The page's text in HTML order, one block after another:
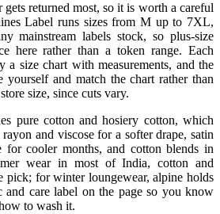
returned most, so it is worth a careful
Label runs sizes from M up to 7XL,
mainstream labels stock, so plus-size
here rather than a token range. Each
a size chart with measurements, and the
yourself and match the chart rather than
size, since cuts vary.
pure cotton and hosiery cotton, which
and viscose for a softer drape, satin
for cooler months, and cotton blends in
wear in most of India, cotton and
pick; for winter loungewear, alpine holds
and care label on the page so you know
to wash it.